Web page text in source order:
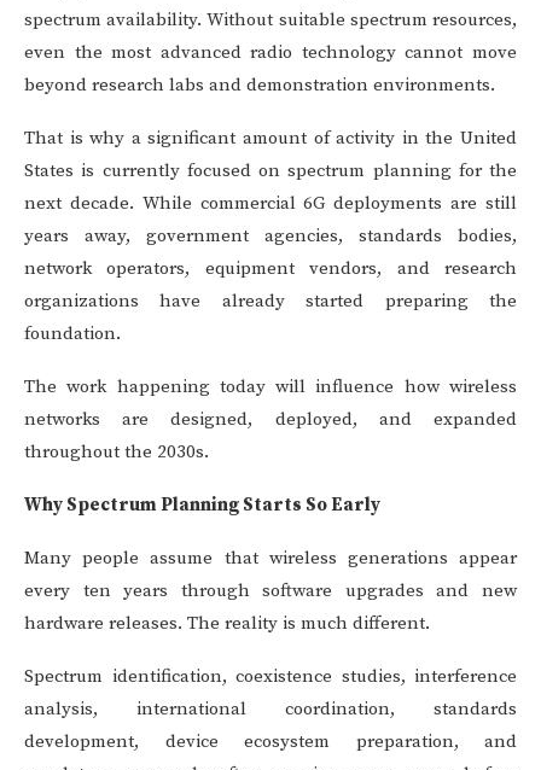
spectrum availability. Without suitable spectrum resources,
even the most advanced radio technology cannot move
beyond research labs and demonstration environments.
That is why a significant amount of activity in the United
States is currently focused on spectrum planning for the
next decade. While commercial 6G deployments are still
years away, government agencies, standards bodies,
network operators, equipment vendors, and research
organizations have already started preparing the
foundation.
The work happening today will influence how wireless
networks are designed, deployed, and expanded
throughout the 2030s.
Why Spectrum Planning Starts So Early
Many people assume that wireless generations appear
every ten years through software upgrades and new
hardware releases. The reality is much different.
Spectrum identification, coexistence studies, interference
analysis, international coordination, standards
development, device ecosystem preparation, and